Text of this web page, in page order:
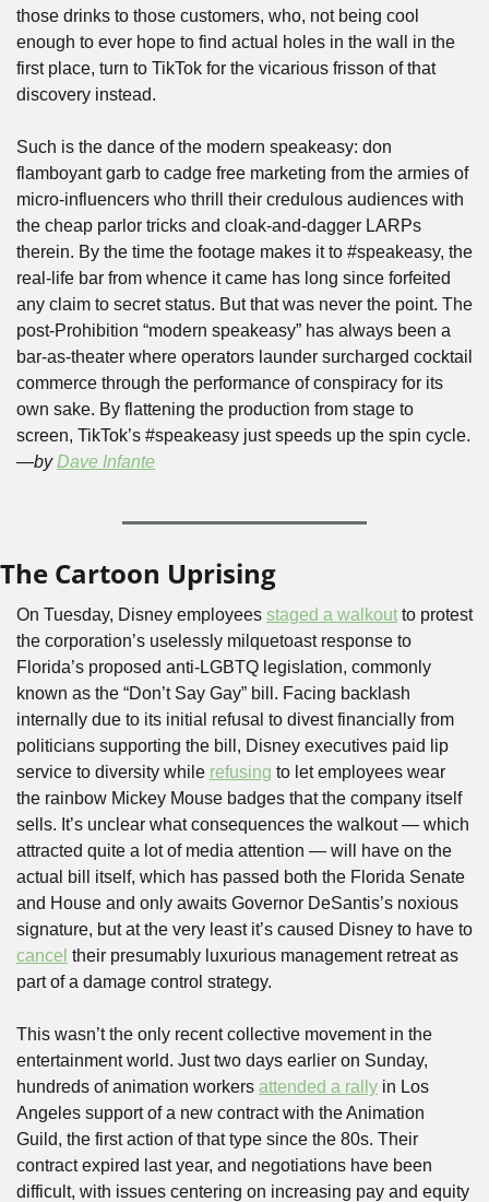
those drinks to those customers, who, not being cool
enough to ever hope to find actual holes in the wall in the
first place, turn to TikTok for the vicarious frisson of that
discovery instead.
Such is the dance of the modern speakeasy: don
flamboyant garb to cadge free marketing from the armies of
micro-influencers who thrill their credulous audiences with
the cheap parlor tricks and cloak-and-dagger LARPs
therein. By the time the footage makes it to #speakeasy, the
real-life bar from whence it came has long since forfeited
any claim to secret status. But that was never the point. The
post-Prohibition “modern speakeasy” has always been a
bar-as-theater where operators launder surcharged cocktail
commerce through the performance of conspiracy for its
own sake. By flattening the production from stage to
—by Dave Infante
The Cartoon Uprising
On Tuesday, Disney employees staged a walkout to protest
the corporation’s uselessly milquetoast response to
Florida’s proposed anti-LGBTQ legislation, commonly
known as the “Don’t Say Gay” bill. Facing backlash
internally due to its initial refusal to divest financially from
politicians supporting the bill, Disney executives paid lip
service to diversity while refusing to let employees wear
the rainbow Mickey Mouse badges that the company itself
sells. It’s unclear what consequences the walkout — which
attracted quite a lot of media attention — will have on the
actual bill itself, which has passed both the Florida Senate
and House and only awaits Governor DeSantis’s noxious
cancel their presumably luxurious management retreat as
part of a damage control strategy.
This wasn’t the only recent collective movement in the
entertainment world. Just two days earlier on Sunday,
hundreds of animation workers attended a rally in Los
Angeles support of a new contract with the Animation
Guild, the first action of that type since the 80s. Their
contract expired last year, and negotiations have been
difficult, with issues centering on increasing pay and equity